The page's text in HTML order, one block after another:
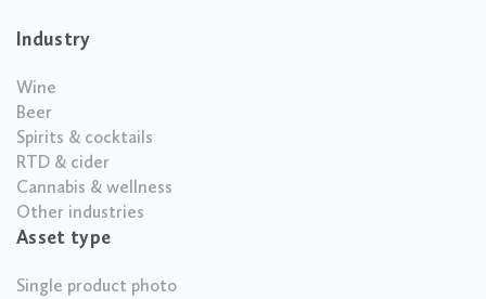
Industry
Wine
Beer
Spirits & cocktails
RTD & cider
Cannabis & wellness
Other industries
Asset type
Single product photo